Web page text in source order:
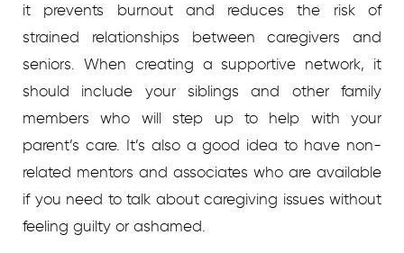
it prevents burnout and reduces the risk of
strained relationships between caregivers and
seniors. When creating a supportive network, it
should include your siblings and other family
members who will step up to help with your
parent’s care. It’s also a good idea to have non-
related mentors and associates who are available
if you need to talk about caregiving issues without
feeling guilty or ashamed.